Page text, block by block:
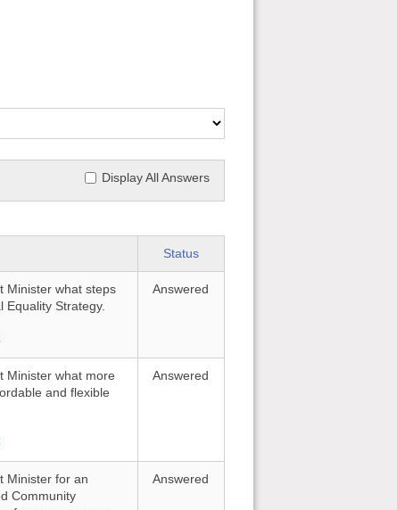
Display All Answers
Status
Minister what steps
Strategy.
Answered
Minister what more
and flexible
Answered
Minister for an
Community
Answered